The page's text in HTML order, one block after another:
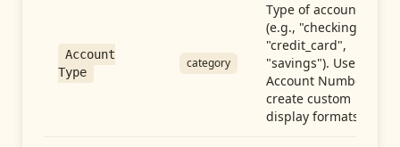
Account
Type
category
Type of account
(e.g., "checking",
"credit_card",
"savings"). Use with
Account Number to
create custom
display formats.